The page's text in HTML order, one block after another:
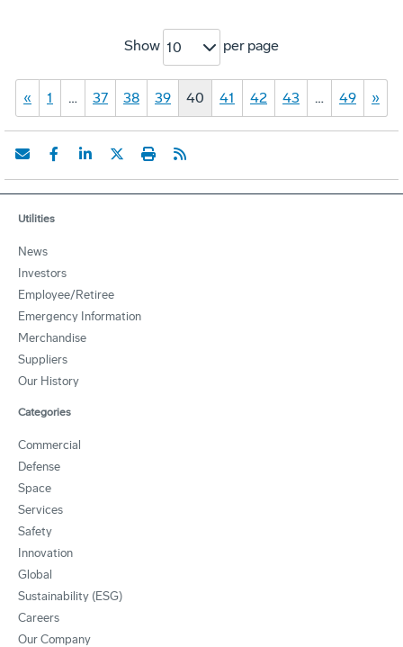
Show 10 per page
« 1 … 37 38 39 40 41 42 43 … 49 »
Utilities
News
Investors
Employee/Retiree
Emergency Information
Merchandise
Suppliers
Our History
Categories
Commercial
Defense
Space
Services
Safety
Innovation
Global
Sustainability (ESG)
Careers
Our Company